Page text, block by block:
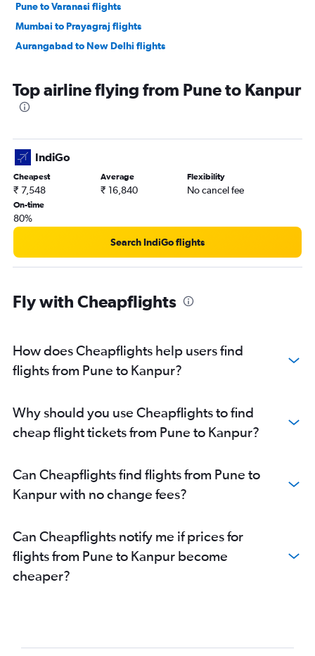
Pune to Varanasi flights
Mumbai to Prayagraj flights
Aurangabad to New Delhi flights
Top airline flying from Pune to Kanpur
IndiGo
Cheapest
₹ 7,548
Average
₹ 16,840
Flexibility
No cancel fee
On-time
80%
Search IndiGo flights
Fly with Cheapflights
How does Cheapflights help users find
flights from Pune to Kanpur?
Why should you use Cheapflights to find
cheap flight tickets from Pune to Kanpur?
Can Cheapflights find flights from Pune to
Kanpur with no change fees?
Can Cheapflights notify me if prices for
flights from Pune to Kanpur become
cheaper?